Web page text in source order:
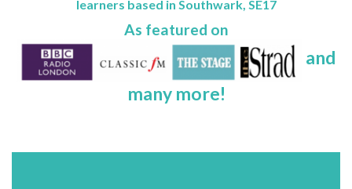
learners based in Southwark, SE17
As featured on
and
many more!